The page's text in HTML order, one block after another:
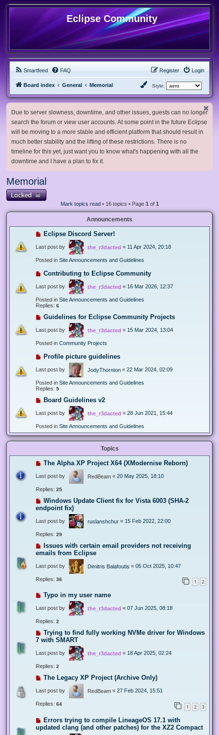
Eclipse Community
Smartfeed FAQ Login
Register
Board index General Memorial Style:
Due to server slowness, downtime, and other issues, guests can no longer
search the forum or view user accounts. At some point in the future Eclipse
will be moving to a more stable and efficient platform that should result in
much better stability and the lifting of these restrictions. There is no
timeline for this yet, just want you to know what's happening with all the
downtime and I have a plan to fix it.
Memorial
Locked
Mark topics read• 16 topics • Page 1 of 1
Announcements
Eclipse Discord Server!
Last post by the_r3dacted « 11 Apr 2024, 20:18
Posted in Site Announcements and Guidelines
Contributing to Eclipse Community
Last post by the_r3dacted « 16 Mar 2026, 12:37
Posted in Site Announcements and Guidelines
Replies: 6
Guidelines for Eclipse Community Projects
Last post by the_r3dacted « 15 Mar 2024, 13:04
Posted in Community Projects
Profile picture guidelines
Last post by JodyThornton « 22 Mar 2024, 02:09
Posted in Site Announcements and Guidelines
Replies: 5
Board Guidelines v2
Last post by the_r3dacted « 28 Jun 2021, 15:44
Posted in Site Announcements and Guidelines
Topics
The Alpha XP Project X64 (XModernise Reborn)
Last post by RedBeam « 20 May 2025, 18:10
Replies: 25
Windows Update Client fix for Vista 6003 (SHA-2
endpoint fix)
Last post by ruslanshchur « 15 Feb 2022, 22:00
Replies: 29
Issues with certain email providers not receiving
emails from Eclipse
Last post by Dimitris Balafoutis « 05 Oct 2025, 10:47
Replies: 36 1 2
Typo in my user name
Last post by the_r3dacted « 07 Jun 2025, 08:18
Replies: 2
Trying to find fully working NVMe driver for Windows
7 with SMART
Last post by the_r3dacted « 18 Apr 2025, 02:24
Replies: 2
The Legacy XP Project (Archive Only)
Last post by RedBeam « 27 Feb 2024, 15:51
Replies: 64 1 2 3
Errors trying to compile LineageOS 17.1 with
updated clang (and other patches) for the XZ2 Compact